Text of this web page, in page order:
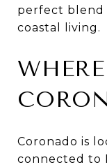
perfect blend
coastal living.
Coronado is
connected to